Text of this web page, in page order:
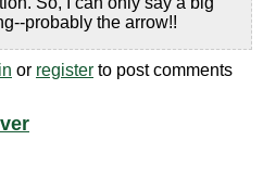
probably the arrow!!
or register to post comments